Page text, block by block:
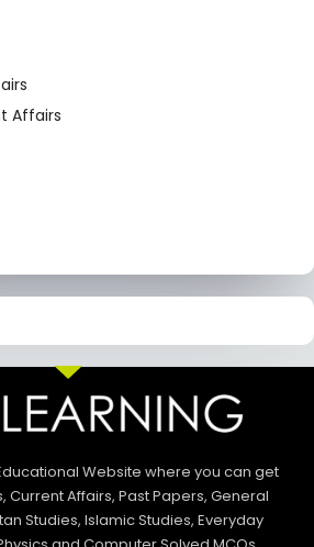
Affairs
Website where you can get
Current Affairs, Past Papers, General
Studies, Islamic Studies, Everyday